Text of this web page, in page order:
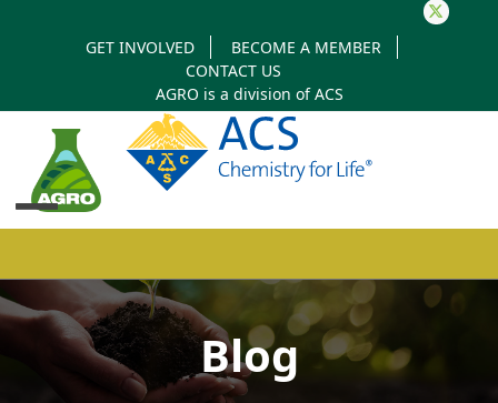
Twitter
GET INVOLVED
BECOME A MEMBER
CONTACT US
AGRO is a division ofACS
mobile
menu
mobile
menu
Blog